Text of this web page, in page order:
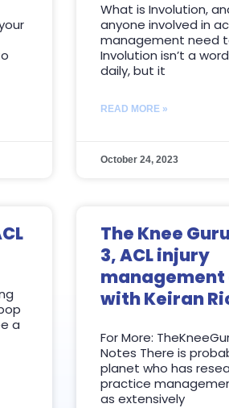
What is Involution,
anyone involved in
management need
Involution isn’t a
daily, but it
READ MORE »
October 24, 2023
a
The Knee
3, ACL injury
management
with Keiran
For More:
Notes There is
planet who has
practice
as extensively